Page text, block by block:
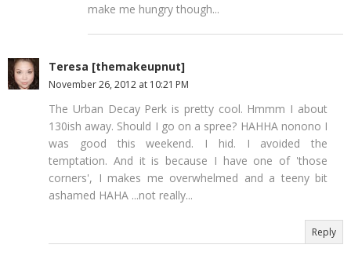
make me hungry though...
Teresa [themakeupnut]
November 26, 2012 at 10:21 PM
The Urban Decay Perk is pretty cool. Hmmm I about
130ish away. Should I go on a spree? HAHHA nonono I
was good this weekend. I hid. I avoided the
temptation. And it is because I have one of 'those
corners', I makes me overwhelmed and a teeny bit
ashamed HAHA ...not really...
Reply